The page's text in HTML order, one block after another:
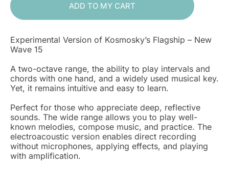
ADD TO MY CART
Experimental Version of Kosmosky’s Flagship – New
Wave 15
A two-octave range, the ability to play intervals and
chords with one hand, and a widely used musical key.
Yet, it remains intuitive and easy to learn.
Perfect for those who appreciate deep, reflective
sounds. The wide range allows you to play well-
known melodies, compose music, and practice. The
electroacoustic version enables direct recording
without microphones, applying effects, and playing
with amplification.